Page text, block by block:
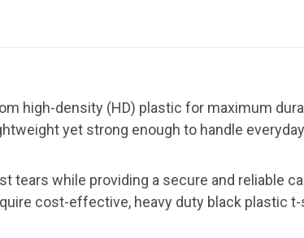
high-density (HD) plastic for maximum
yet strong enough to handle
tears while providing a secure and reliable
cost-effective, heavy duty black plastic